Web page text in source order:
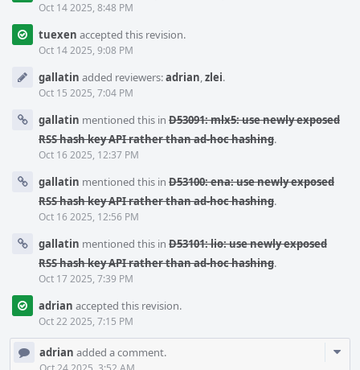
Oct 14 2025, 8:48 PM
tuexen accepted this revision.
Oct 14 2025, 9:08 PM
gallatin added reviewers:adrian,zlei.
Oct 15 2025, 7:04 PM
gallatin mentioned this in D53091: mlx5: use newly exposed
RSS hash key API rather than ad-hoc hashing.
Oct 16 2025, 12:37 PM
gallatin mentioned this in D53100: ena: use newly exposed
RSS hash key API rather than ad-hoc hashing.
Oct 16 2025, 12:56 PM
gallatin mentioned this in D53101: lio: use newly exposed
RSS hash key API rather than ad-hoc hashing.
Oct 17 2025, 7:39 PM
adrian accepted this revision.
Oct 22 2025, 7:15 PM
adrian added a comment.